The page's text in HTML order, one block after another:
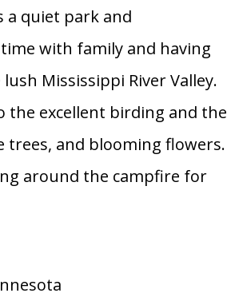
a quiet park and
with family and having
Mississippi River Valley.
the excellent birding and the
trees, and blooming flowers.
around the campfire for